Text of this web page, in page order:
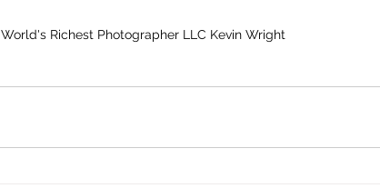
World's Richest Photographer LLC Kevin Wright